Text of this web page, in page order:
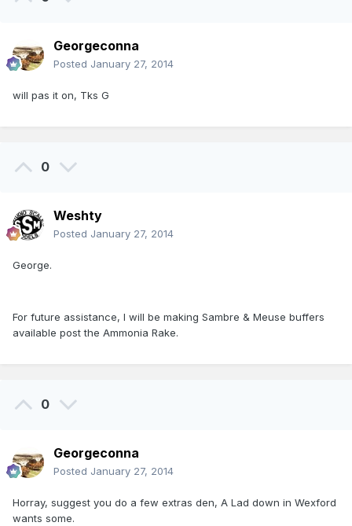
Georgeconna
Posted January 27, 2014
will pas it on, Tks G
0
Weshty
Posted January 27, 2014
George.
For future assistance, I will be making Sambre & Meuse buffers
available post the Ammonia Rake.
0
Georgeconna
Posted January 27, 2014
Horray, suggest you do a few extras den, A Lad down in Wexford
wants some.